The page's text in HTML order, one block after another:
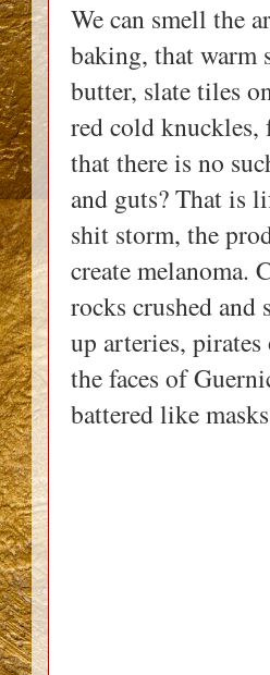
We can smell the
baking, that warm
butter, slate tiles
red cold
that there is no
and guts? That is
shit storm, the
create melanoma.
rocks crushed
up arteries,
the faces of
battered like